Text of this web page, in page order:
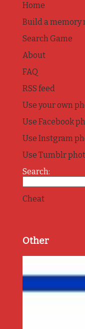
Home
Build a memory
Search Game
About
FAQ
RSS feed
Use your own
Use Facebook
Use Instgram
Use Tumblr
Search:
Cheat
Other